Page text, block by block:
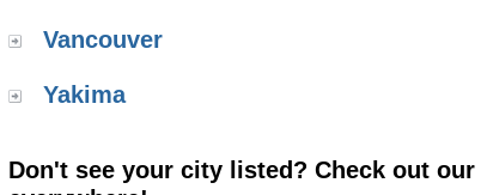
Vancouver
Yakima
Don't see your city listed? Check out our